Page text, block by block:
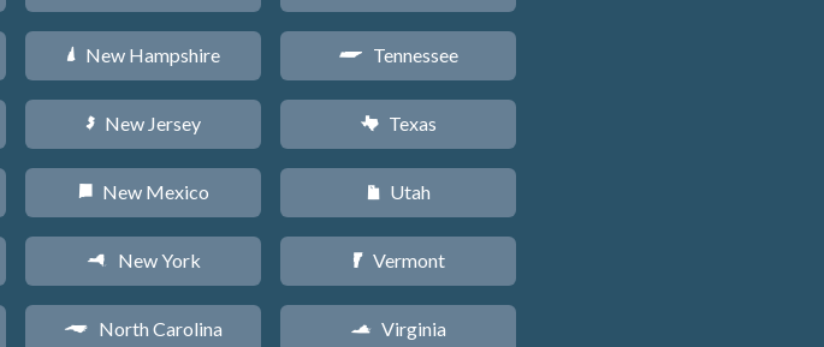
d New Hampshire
e New Jersey
f New Mexico
h New York
a North Carolina
p Tennessee
q Texas
r Utah
t Vermont
s Virginia